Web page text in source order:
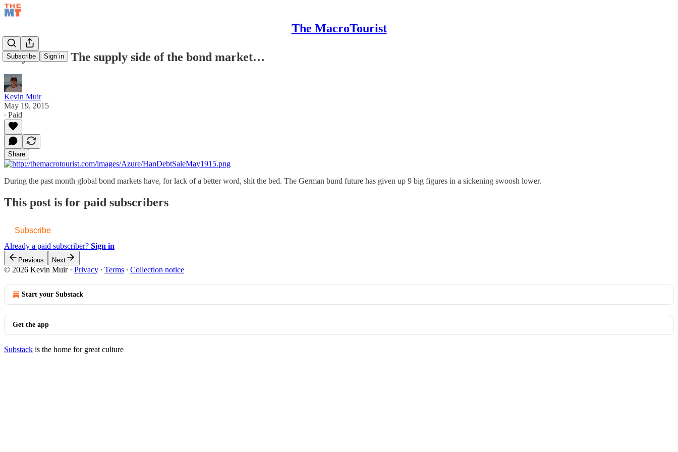
The MacroTourist
Subscribe Sign in
May 19/15 – The supply side of the bond market…
Kevin Muir
May 19, 2015
∙ Paid
Share
During the past month global bond markets have, for lack of a better word, shit the bed. The German bund future has given up 9 big figures in a sickening swoosh lower.
This post is for paid subscribers
Subscribe
Already a paid subscriber? Sign in
Previous Next
© 2026 Kevin Muir· Privacy ∙ Terms ∙ Collection notice
Start your Substack
Get the app
Substack is the home for great culture